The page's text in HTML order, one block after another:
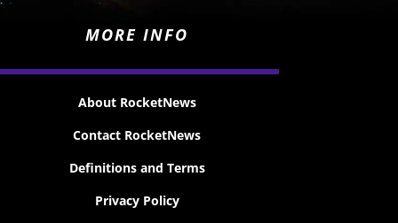
MORE INFO
About RocketNews
Contact RocketNews
Definitions and Terms
Privacy Policy